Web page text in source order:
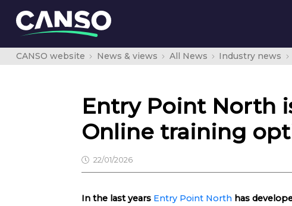
CANSO website News & views All News Industry news
Entry Point North
Online training
22/01/2026
In the last years Entry Point North has